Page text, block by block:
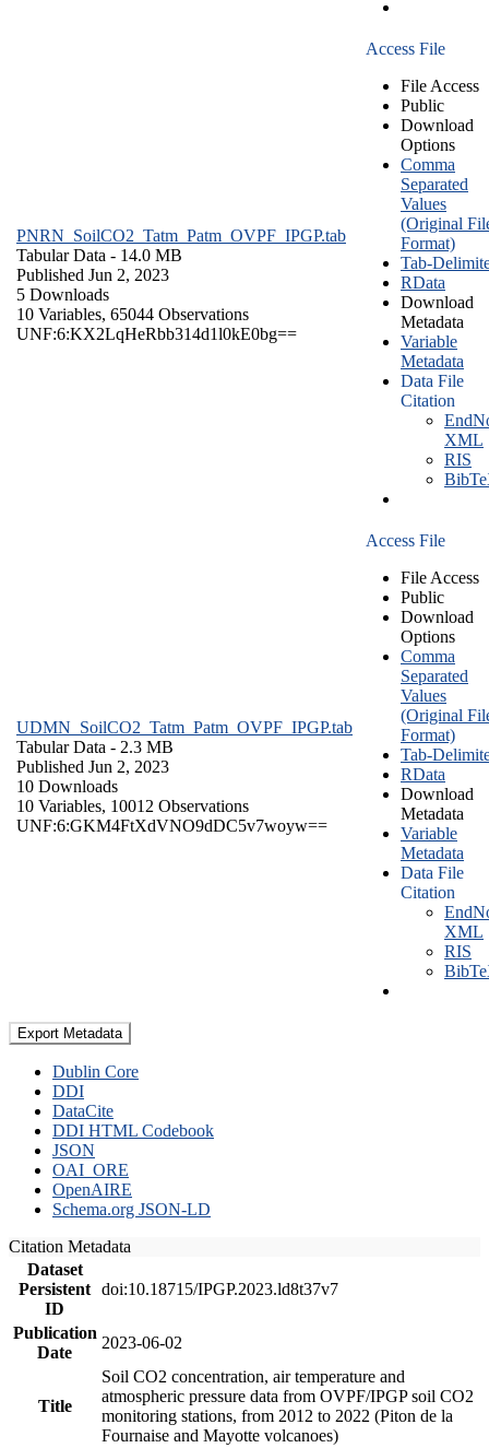
PNRN_SoilCO2_Tatm_Patm_OVPF_IPGP.tab
Tabular Data - 14.0 MB
Published Jun 2, 2023
5 Downloads
10 Variables, 65044 Observations
UNF:6:KX2LqHeRbb314d1l0kE0bg==
Access File
File Access
Public
Download
Options
Comma
Separated
Values
(Original
Format)
Tab-
RData
Download
Metadata
Variable
Metadata
Data File
Citation
XML
RIS
UDMN_SoilCO2_Tatm_Patm_OVPF_IPGP.tab
Tabular Data - 2.3 MB
Published Jun 2, 2023
10 Downloads
10 Variables, 10012 Observations
UNF:6:GKM4FtXdVNO9dDC5v7woyw==
Access File
File Access
Public
Download
Options
Comma
Separated
Values
(Original
Format)
Tab-
RData
Download
Metadata
Variable
Metadata
Data File
Citation
XML
RIS
Export Metadata
Dublin Core
DDI
DataCite
DDI HTML Codebook
JSON
OAI_ORE
OpenAIRE
Schema.org JSON-LD
Citation Metadata
Dataset
Persistent
ID
doi:10.18715/IPGP.2023.ld8t37v7
Publication
Date
2023-06-02
Title
Soil CO2 concentration, air temperature and
atmospheric pressure data from OVPF/IPGP soil CO2
monitoring stations, from 2012 to 2022 (Piton de la
Fournaise and Mayotte volcanoes)